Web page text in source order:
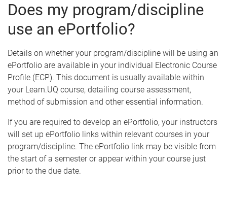
Does my program/discipline
use an ePortfolio?
Details on whether your program/discipline will be using an
ePortfolio are available in your individual Electronic Course
Profile (ECP). This document is usually available within
your Learn.UQ course, detailing course assessment,
method of submission and other essential information.
If you are required to develop an ePortfolio, your instructors
will set up ePortfolio links within relevant courses in your
program/discipline. The ePortfolio link may be visible from
the start of a semester or appear within your course just
prior to the due date.